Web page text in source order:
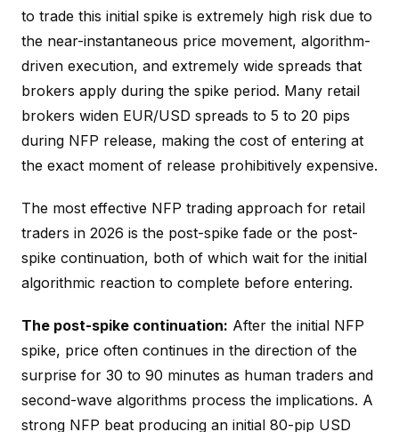
to trade this initial spike is extremely high risk due to
the near-instantaneous price movement, algorithm-
driven execution, and extremely wide spreads that
brokers apply during the spike period. Many retail
brokers widen EUR/USD spreads to 5 to 20 pips
during NFP release, making the cost of entering at
the exact moment of release prohibitively expensive.
The most effective NFP trading approach for retail
traders in 2026 is the post-spike fade or the post-
spike continuation, both of which wait for the initial
algorithmic reaction to complete before entering.
The post-spike continuation: After the initial NFP
spike, price often continues in the direction of the
surprise for 30 to 90 minutes as human traders and
second-wave algorithms process the implications. A
strong NFP beat producing an initial 80-pip USD